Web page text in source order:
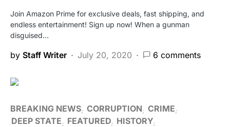
Join Amazon Prime for exclusive deals, fast shipping, and
endless entertainment! Sign up now! When a gunman
disguised…
by Staff Writer July 20, 2020 6 comments
BREAKING NEWS CORRUPTION CRIME
DEEP STATE
FEATURED HISTORY